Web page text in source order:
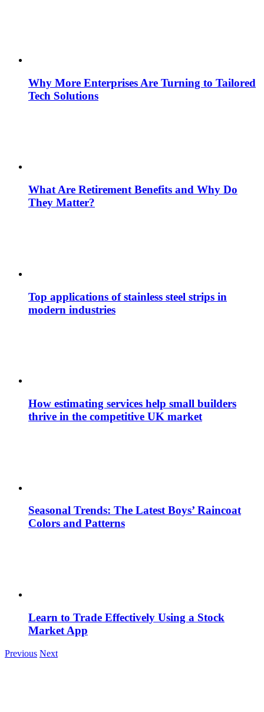
Why More Enterprises Are Turning to Tailored
Tech Solutions
What Are Retirement Benefits and Why Do
They Matter?
Top applications of stainless steel strips in
modern industries
How estimating services help small builders
thrive in the competitive UK market
Seasonal Trends: The Latest Boys’ Raincoat
Colors and Patterns
Learn to Trade Effectively Using a Stock
Market App
Previous Next